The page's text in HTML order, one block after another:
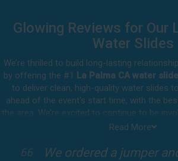
Glowing Reviews for Our
Water Slides
We’re thrilled to build long-lasting
by offering the #1
La Palma CA water
to deliver clean, high-quality water slides
ahead of the event's start time, with the
the area. We’re excited to continue to be
special celebrations, including birthdays,
Read More
I attended a party for